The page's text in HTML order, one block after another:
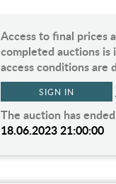
Access to final prices
completed auctions is
access conditions are
SIGN IN
The auction has
18.06.2023 21:00:00